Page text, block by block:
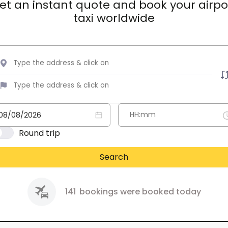
an instant quote and book your
taxi worldwide
Round trip
Search
141 bookings were booked today